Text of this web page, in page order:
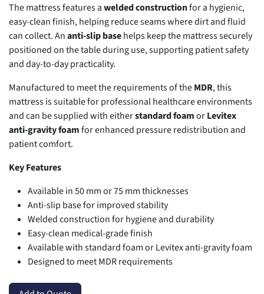
The mattress features awelded constructionfor a hygienic,
easy-clean finish, helping reduce seams where dirt and fluid
can collect. Ananti-slip basehelps keep the mattress securely
positioned on the table during use, supporting patient safety
and day-to-day practicality.
Manufactured to meet the requirements of theMDR, this
mattress is suitable for professional healthcare environments
and can be supplied with eitherstandard foamorLevitex
anti-gravity foamfor enhanced pressure redistribution and
patient comfort.
Key Features
Available in 50 mm or 75 mm thicknesses
Anti-slip base for improved stability
Welded construction for hygiene and durability
Easy-clean medical-grade finish
Available with standard foam or Levitex anti-gravity foam
Designed to meet MDR requirements